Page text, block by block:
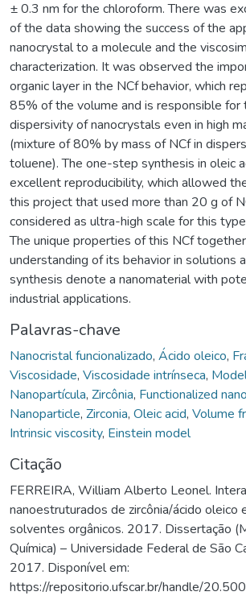
± 0.3 nm for the chloroform. There was
of the data showing the success of the
nanocrystal to a molecule and the
characterization. It was observed the
organic layer in the NCf behavior, which
85% of the volume and is responsible for
dispersivity of nanocrystals even in high
(mixture of 80% by mass of NCf in
toluene). The one-step synthesis in oleic
excellent reproducibility, which allowed
this project that used more than 20 g of
considered as ultra-high scale for this
The unique properties of this NCf
understanding of its behavior in solutions
synthesis denote a nanomaterial with
industrial applications.
Palavras-chave
Nanocristal funcionalizado, Ácido oleico,
Viscosidade, Viscosidade intrínseca,
Nanopartícula, Zircônia, Functionalized
Nanoparticle, Zirconia, Oleic acid, Volume
Intrinsic viscosity, Einstein model
Citação
FERREIRA, William Alberto Leonel.
nanoestruturados de zircônia/ácido oleico
solventes orgânicos. 2017. Dissertação
Química) – Universidade Federal de São
2017. Disponível em:
https://repositorio.ufscar.br/handle/